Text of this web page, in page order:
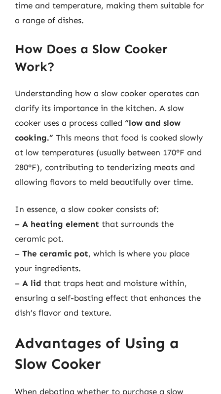
time and temperature, making them suitable for
a range of dishes.
How Does a Slow Cooker
Work?
Understanding how a slow cooker operates can
clarify its importance in the kitchen. A slow
cooker uses a process called “low and slow
cooking.” This means that food is cooked slowly
at low temperatures (usually between 170°F and
280°F), contributing to tenderizing meats and
allowing flavors to meld beautifully over time.
In essence, a slow cooker consists of:
– A heating element that surrounds the
ceramic pot.
– The ceramic pot, which is where you place
your ingredients.
– A lid that traps heat and moisture within,
ensuring a self-basting effect that enhances the
dish’s flavor and texture.
Advantages of Using a
Slow Cooker
When debating whether to purchase a slow